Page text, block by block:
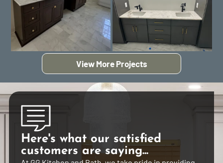
View More Projects
Here's what our satisfied
customers are saying...